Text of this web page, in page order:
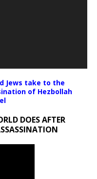
Jews take to the
of Hezbollah
DOES AFTER